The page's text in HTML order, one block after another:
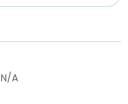
N/A